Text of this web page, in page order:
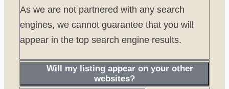
As we are not partnered with any search
engines, we cannot guarantee that you will
appear in the top search engine results.
Will my listing appear on your other
websites?